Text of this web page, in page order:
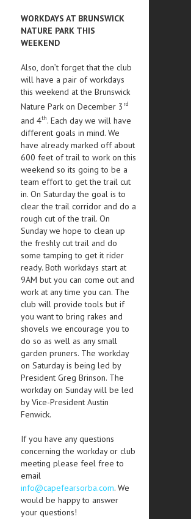
WORKDAYS AT BRUNSWICK
NATURE PARK THIS
WEEKEND
Also, don’t forget that the club
will have a pair of workdays
this weekend at the Brunswick
Nature Park on December 3 rd
and 4th. Each day we will have
different goals in mind. We
have already marked off about
600 feet of trail to work on this
weekend so its going to be a
team effort to get the trail cut
in. On Saturday the goal is to
clear the trail corridor and do a
rough cut of the trail. On
Sunday we hope to clean up
the freshly cut trail and do
some tamping to get it rider
ready. Both workdays start at
9AM but you can come out and
work at any time you can. The
club will provide tools but if
you want to bring rakes and
shovels we encourage you to
do so as well as any small
garden pruners. The workday
on Saturday is being led by
President Greg Brinson. The
workday on Sunday will be led
by Vice-President Austin
Fenwick.
If you have any questions
concerning the workday or club
meeting please feel free to
email
info@capefearsorba.com. We
would be happy to answer
your questions!